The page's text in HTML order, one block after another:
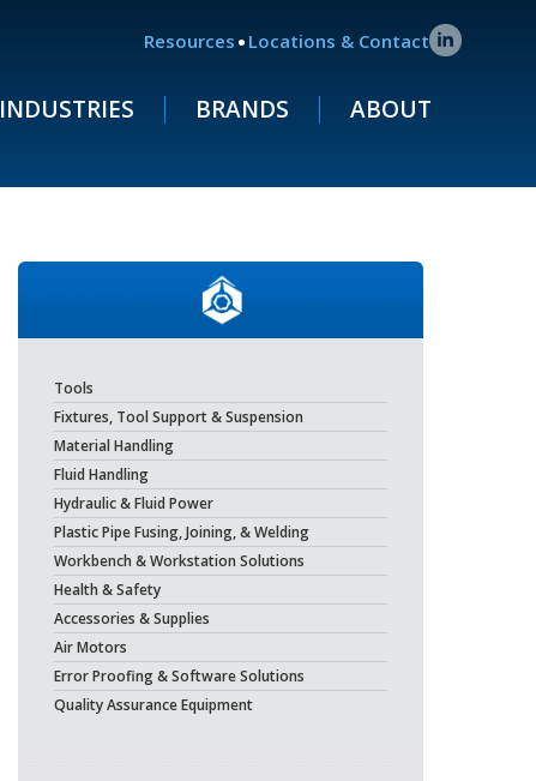
Resources . Locations & Contact
INDUSTRIES BRANDS ABOUT
Tools
Fixtures, Tool Support & Suspension
Material Handling
Fluid Handling
Hydraulic & Fluid Power
Plastic Pipe Fusing, Joining, & Welding
Workbench & Workstation Solutions
Health & Safety
Accessories & Supplies
Air Motors
Error Proofing & Software Solutions
Quality Assurance Equipment